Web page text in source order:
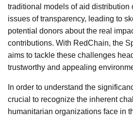
traditional models of aid distribution
issues of transparency, leading to
potential donors about the real
contributions. With RedChain, the
aims to tackle these challenges
trustworthy and appealing
In order to understand the
crucial to recognize the inherent
humanitarian organizations face in